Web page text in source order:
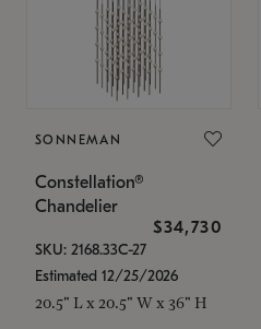
SONNEMAN
Constellation®
Chandelier
$34,730
SKU: 2168.33C-27
Estimated 12/25/2026
20.5" L x 20.5" W x 36" H